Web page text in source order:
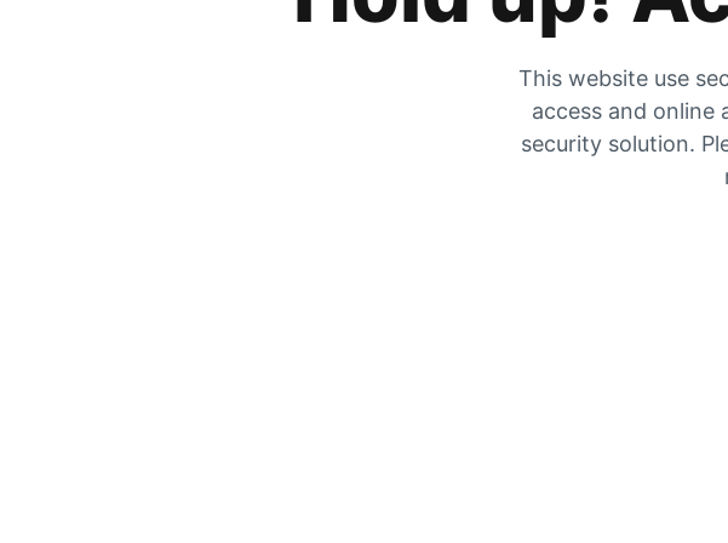
This website use
access and
security solution.